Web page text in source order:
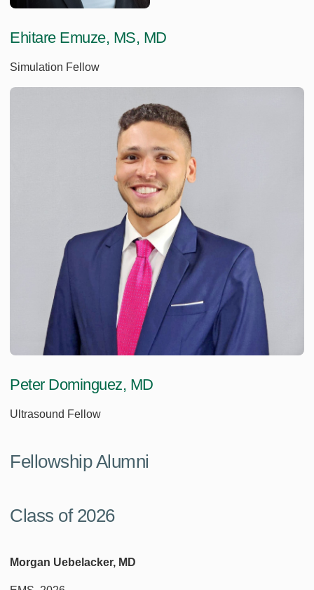
Ehitare Emuze, MS, MD
Simulation Fellow
Peter Dominguez, MD
Ultrasound Fellow
Fellowship Alumni
Class of 2026
Morgan Uebelacker, MD